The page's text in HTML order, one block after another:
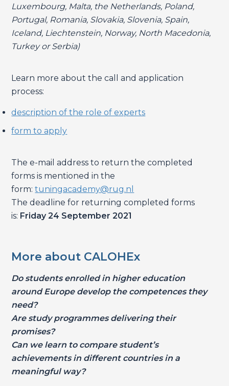
Luxembourg, Malta, the Netherlands, Poland,
Portugal, Romania, Slovakia, Slovenia, Spain,
Iceland, Liechtenstein, Norway, North Macedonia,
Turkey or Serbia)
Learn more about the call and application
process:
description of the role of experts
form to apply
The e-mail address to return the completed
forms is mentioned in the
form:tuningacademy@rug.nl
The deadline for returning completed forms
is: Friday 24 September 2021
More about CALOHEx
Do students enrolled in higher education
around Europe develop the competences they
need?
Are study programmes delivering their
promises?
Can we learn to compare student’s
achievements in different countries in a
meaningful way?